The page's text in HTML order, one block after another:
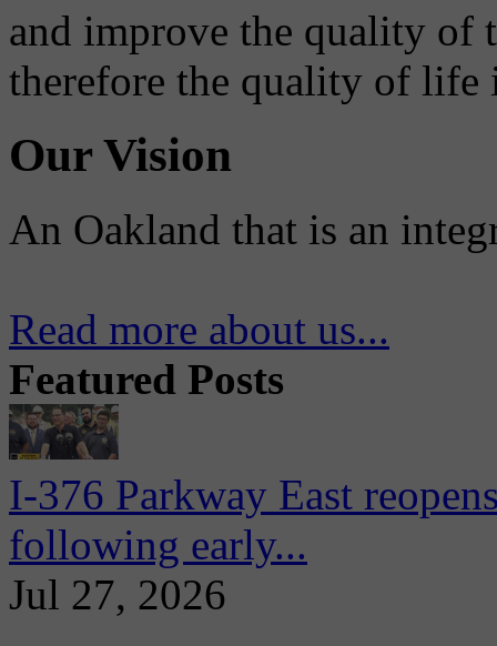
and improve the quality of
therefore the quality of life
Our Vision
An Oakland that is an
Read more about us...
Featured Posts
I-376 Parkway East
following early...
Jul 27, 2026